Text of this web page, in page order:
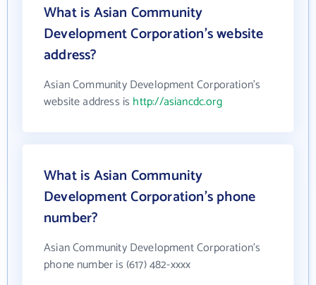
What is Asian Community
Development Corporation's website
address?
Asian Community Development Corporation's
website address is http://asiancdc.org
What is Asian Community
Development Corporation's phone
number?
Asian Community Development Corporation's
phone number is (617) 482-xxxx